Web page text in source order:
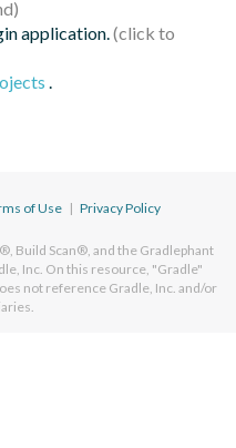
application.
.
of Use | Privacy Policy
Build Scan®, and the Gradlephant
Inc. On this resource, "Gradle"
not reference Gradle, Inc. and/or